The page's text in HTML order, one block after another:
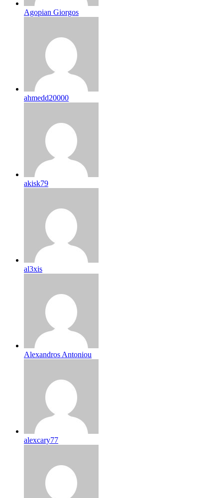
Agopian Giorgos
ahmedd20000
akisk79
al3xis
Alexandros Antoniou
alexcary77